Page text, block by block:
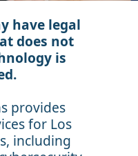
have legal
does not
is
provides
for Los
including